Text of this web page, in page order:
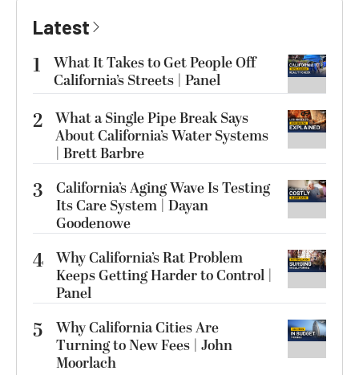
Latest
1
What It Takes to Get People Off
California’s Streets | Panel
2 What a Single Pipe Break Says
About California’s Water Systems
| Brett Barbre
3
California’s Aging Wave Is Testing
Its Care System | Dayan
Goodenowe
4 Why California’s Rat Problem
Keeps Getting Harder to Control |
Panel
5
Why California Cities Are
Turning to New Fees | John
Moorlach